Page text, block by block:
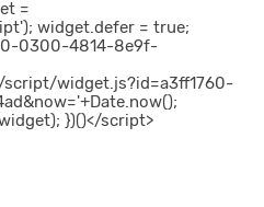
=
widget.defer = true;
0300-4814-8e9f-
widget.js?id=a3ff1760-
})()</script>